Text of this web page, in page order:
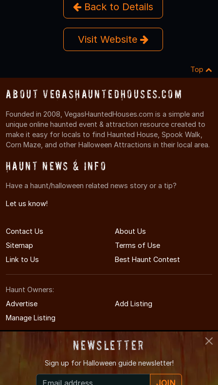
Back to Details
Visit Website
Top
About VegasHauntedHouses.com
Founded in 2008, VegasHauntedHouses.com is a simple and
unique online haunted event & attraction resource created to
make it easy for locals to find Haunted House, Spook Walk,
Corn Maze, and other Halloween Attractions in their local area.
Haunt News & Info
Have a haunt/halloween related news story or a tip?
Let us know!
Contact Us
About Us
Sitemap
Terms of Use
Link to Us
Best Haunt Contest
Haunt Owners:
Advertise
Add Listing
Manage Listing
© 2008-2026 VegasHauntedHouses.com
Newsletter
Sign up for Halloween guide newsletter!
JOIN